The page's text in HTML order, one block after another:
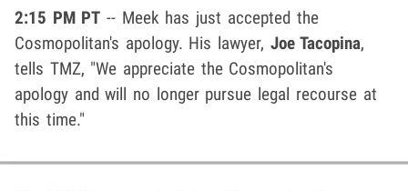
2:15 PM PT -- Meek has just accepted the
Cosmopolitan's apology. His lawyer, Joe Tacopina,
tells TMZ, "We appreciate the Cosmopolitan's
apology and will no longer pursue legal recourse at
this time."